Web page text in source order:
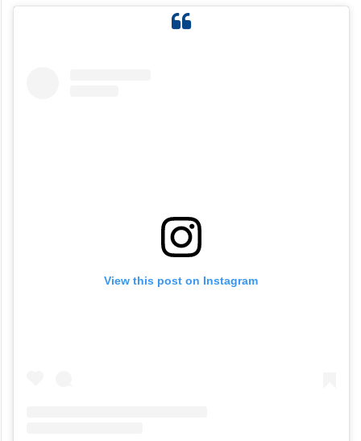
View this post on Instagram